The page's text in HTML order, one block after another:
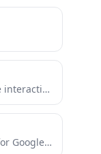
This MCP server let you automate interactions with Wordpress
A Model Context Protocol server for Google Workspace integration (Gmail and Calendar)